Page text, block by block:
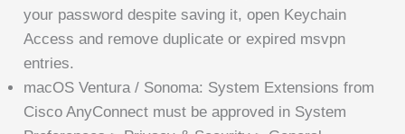
your password despite saving it, open Keychain
Access and remove duplicate or expired msvpn
entries.
macOS Ventura / Sonoma: System Extensions from
Cisco AnyConnect must be approved in System